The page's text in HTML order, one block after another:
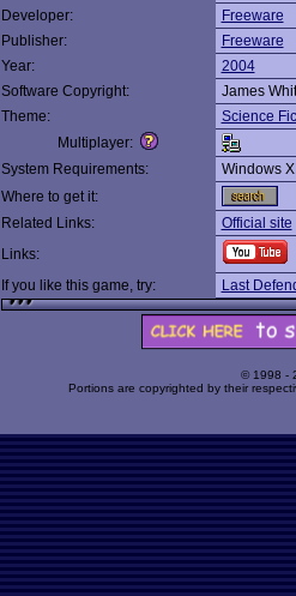
Developer:
Freeware
Publisher:
Freeware
Year:
2004
Software Copyright:
James
Theme:
Science
Multiplayer:
System Requirements:
Windows
Where to get it:
Related Links:
Official site
Links:
If you like this game, try:
Last
© 1998 -
Portions are copyrighted by their